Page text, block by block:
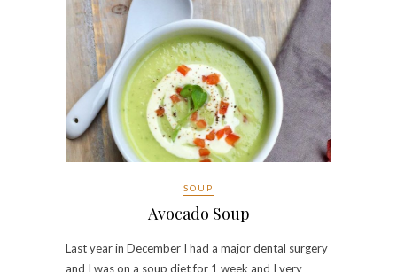
SOUP
Avocado Soup
Last year in December I had a major dental surgery
and I was on a soup diet for 1 week and I very